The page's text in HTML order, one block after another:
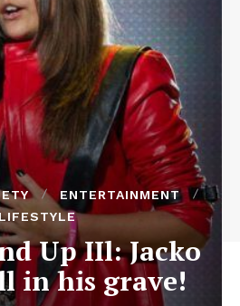
ENTERTAINMENT
Up IIl: Jacko
in his grave!